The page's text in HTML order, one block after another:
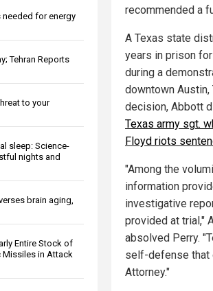
for energy
Tehran Reports
to your
sleep: Science-
nights and
brain aging,
Entire Stock of
Missiles in Attack
recommended a
A Texas state
years in prison
during a
downtown
decision, Abbott
Texas army sgt.
Floyd riots
"Among the
information
investigative
provided at trial,"
absolved Perry.
self-defense that
Attorney."